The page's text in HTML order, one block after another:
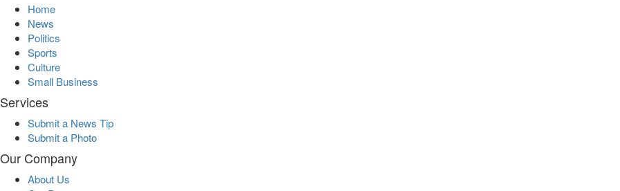
Home
News
Politics
Sports
Culture
Small Business
Services
Submit a News Tip
Submit a Photo
Our Company
About Us